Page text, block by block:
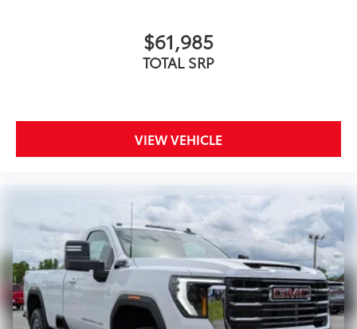
$61,985
TOTAL SRP
VIEW VEHICLE